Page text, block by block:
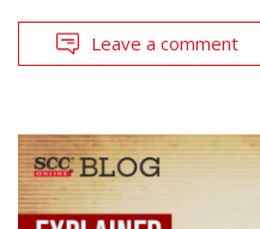
Leave a comment